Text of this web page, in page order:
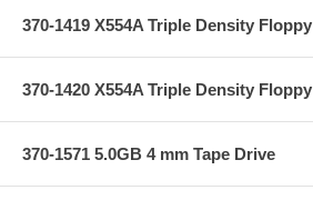
370-1419 X554A Triple Density Floppy
370-1420 X554A Triple Density Floppy
370-1571 5.0GB 4 mm Tape Drive